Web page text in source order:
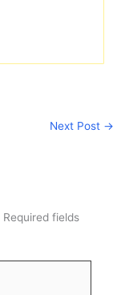
Next Post →
Required fields